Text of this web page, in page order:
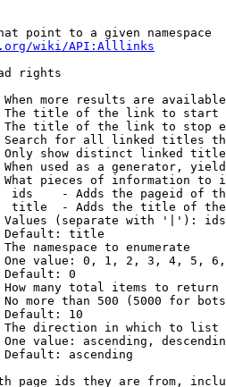
point to a given namespace
wiki/API:Alllinks
rights
more results are
title of the link to start
title of the link to stop
for all linked titles
show distinct linked
used as a generator,
pieces of information to
ids    - Adds the pageid of
title  - Adds the title of
(separate with '|'):
title
namespace to enumerate
value: 0, 1, 2, 3, 4, 5,
Default: 0
many total items to return
more than 500 (5000 for
Default: 10
direction in which to list
value: ascending,
ascending
page ids they are from,